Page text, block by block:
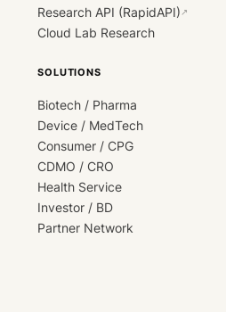
Research API (RapidAPI) ↗
Cloud Lab Research
SOLUTIONS
Biotech / Pharma
Device / MedTech
Consumer / CPG
CDMO / CRO
Health Service
Investor / BD
Partner Network